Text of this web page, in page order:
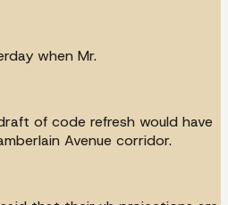
when Mr.
of code refresh would have
Avenue corridor.